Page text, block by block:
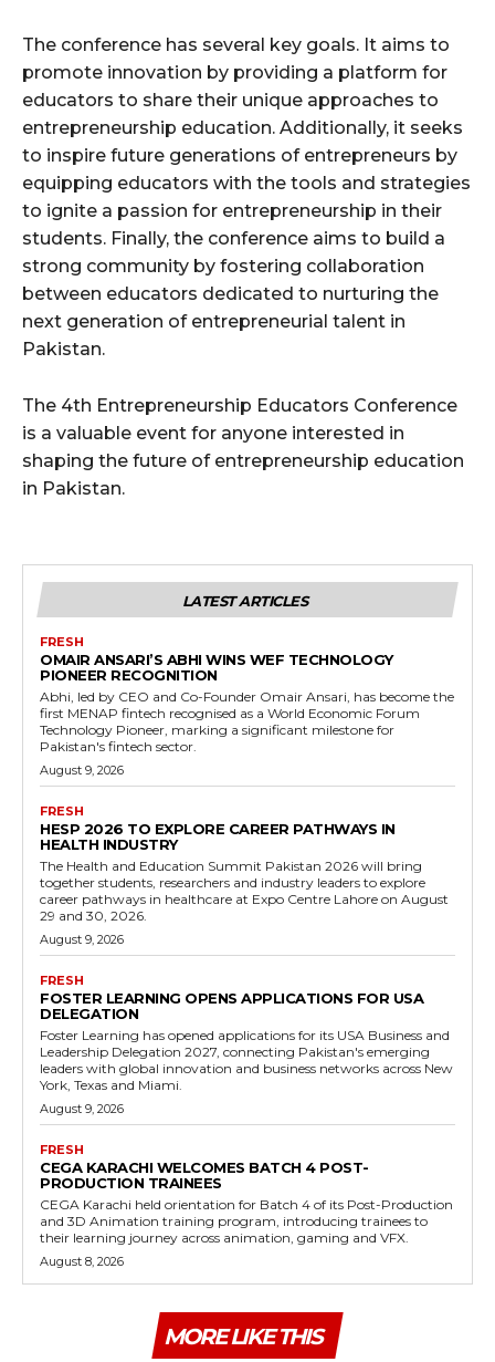
The conference has several key goals. It aims to
promote innovation by providing a platform for
educators to share their unique approaches to
entrepreneurship education. Additionally, it seeks
to inspire future generations of entrepreneurs by
equipping educators with the tools and strategies
to ignite a passion for entrepreneurship in their
students. Finally, the conference aims to build a
strong community by fostering collaboration
between educators dedicated to nurturing the
next generation of entrepreneurial talent in
Pakistan.
The 4th Entrepreneurship Educators Conference
is a valuable event for anyone interested in
shaping the future of entrepreneurship education
in Pakistan.
LATEST ARTICLES
FRESH
OMAIR ANSARI’S ABHI WINS WEF TECHNOLOGY
PIONEER RECOGNITION
Abhi, led by CEO and Co-Founder Omair Ansari, has become the
first MENAP fintech recognised as a World Economic Forum
Technology Pioneer, marking a significant milestone for
Pakistan's fintech sector.
August 9, 2026
FRESH
HESP 2026 TO EXPLORE CAREER PATHWAYS IN
HEALTH INDUSTRY
The Health and Education Summit Pakistan 2026 will bring
together students, researchers and industry leaders to explore
career pathways in healthcare at Expo Centre Lahore on August
29 and 30, 2026.
August 9, 2026
FRESH
FOSTER LEARNING OPENS APPLICATIONS FOR USA
DELEGATION
Foster Learning has opened applications for its USA Business and
Leadership Delegation 2027, connecting Pakistan's emerging
leaders with global innovation and business networks across New
York, Texas and Miami.
August 9, 2026
FRESH
CEGA KARACHI WELCOMES BATCH 4 POST-
PRODUCTION TRAINEES
CEGA Karachi held orientation for Batch 4 of its Post-Production
and 3D Animation training program, introducing trainees to
their learning journey across animation, gaming and VFX.
August 8, 2026
MORE LIKE THIS